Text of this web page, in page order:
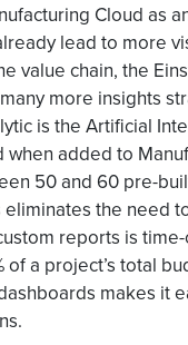
Cloud as
lead to more
value chain, the
more insights
is the Artificial
when added to
50 and 60 pre-
the need
reports is
of a project’s total
makes it